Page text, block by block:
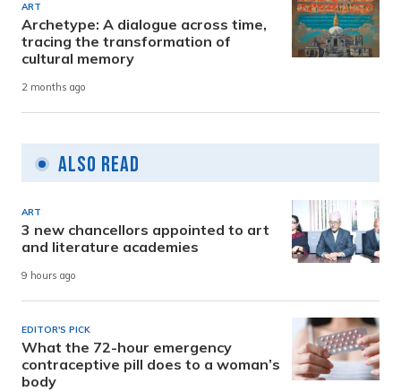
ART
Archetype: A dialogue across time,
tracing the transformation of
cultural memory
2 months ago
Also Read
ART
3 new chancellors appointed to art
and literature academies
9 hours ago
EDITOR'S PICK
What the 72-hour emergency
contraceptive pill does to a woman’s
body